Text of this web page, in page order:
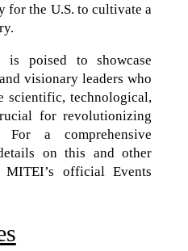
for the U.S. to cultivate a
is poised to showcase
visionary leaders who
scientific, technological,
for revolutionizing
For a comprehensive
on this and other
MITEI’s official Events